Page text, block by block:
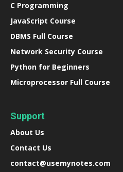
C Programming
JavaScript Course
DBMS Full Course
Network Security Course
Python for Beginners
Microprocessor Full Course
Support
About Us
Contact Us
contact@usemynotes.com